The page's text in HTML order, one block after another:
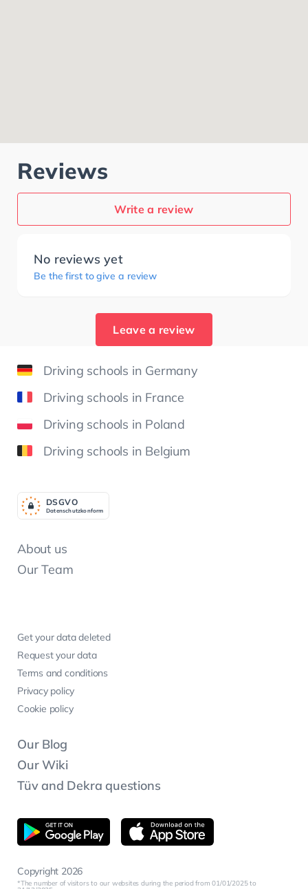
Reviews
Write a review
No reviews yet
Be the first to give a review
Leave a review
Driving schools in Germany
Driving schools in France
Driving schools in Poland
Driving schools in Belgium
Copyright 2026
The number of visitors to our websites during the period from 01/01/2025 to
About us
Our Team
Get your data deleted
Request your data
Terms and conditions
Privacy policy
Cookie policy
Our Blog
Our Wiki
Tüv and Dekra questions
Datenschutzkonform
DSGVO